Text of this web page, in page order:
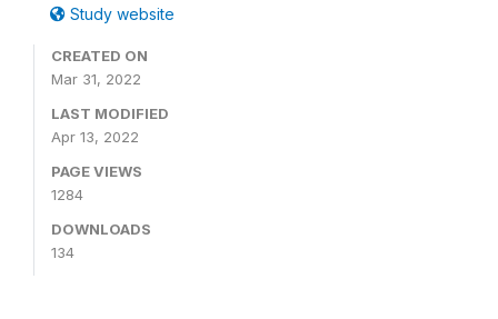
Study website
CREATED ON
Mar 31, 2022
LAST MODIFIED
Apr 13, 2022
PAGE VIEWS
1284
DOWNLOADS
134